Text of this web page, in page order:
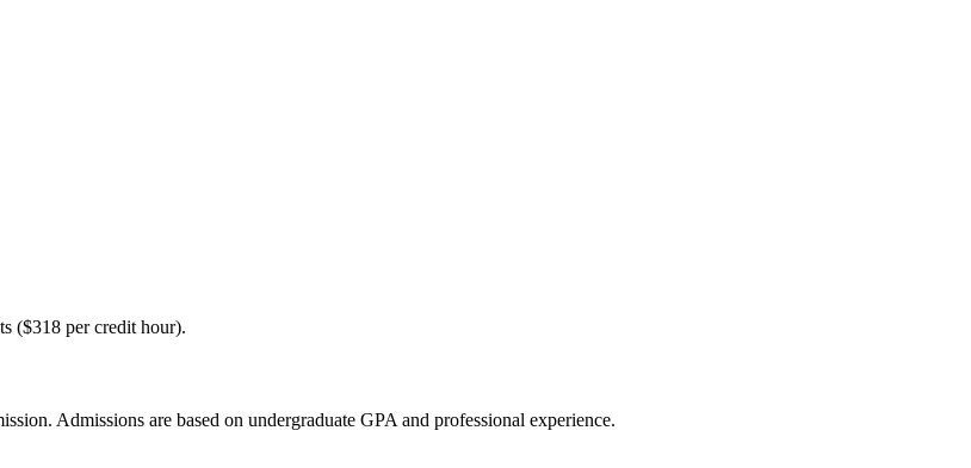
($318 per credit hour).
Admissions are based on undergraduate GPA and professional experience.